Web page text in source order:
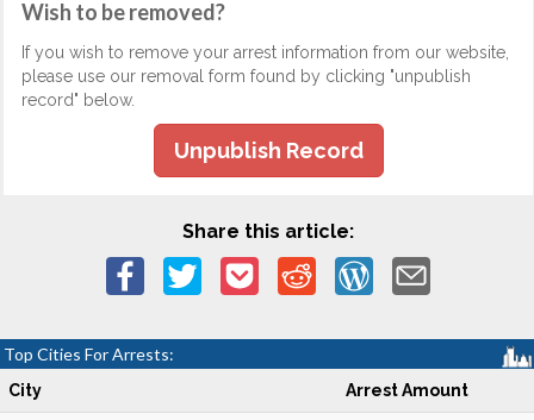
Wish to be removed?
If you wish to remove your arrest information from our website,
please use our removal form found by clicking "unpublish
record" below.
Unpublish Record
Share this article:
Top Cities For Arrests:
City Arrest Amount